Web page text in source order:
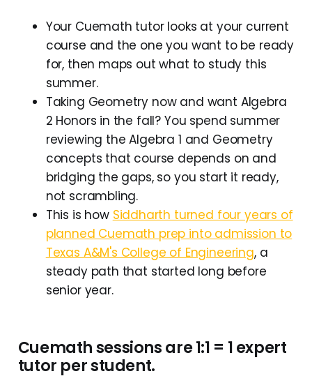
Your Cuemath tutor looks at your current
course and the one you want to be ready
for, then maps out what to study this
summer.
Taking Geometry now and want Algebra
2 Honors in the fall? You spend summer
reviewing the Algebra 1 and Geometry
concepts that course depends on and
bridging the gaps, so you start it ready,
not scrambling.
This is how Siddharth turned four years of
planned Cuemath prep into admission to
Texas A&M's College of Engineering, a
steady path that started long before
senior year.
Cuemath sessions are 1:1 = 1 expert
tutor per student.